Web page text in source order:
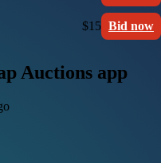
$15 Bid now
Auctions app